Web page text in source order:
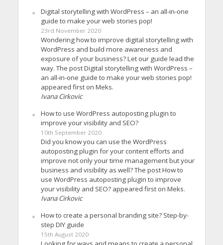
Digital storytelling with WordPress – an all-in-one
guide to make your web stories pop!
23rd November 2020
Wondering how to improve digital storytelling with
WordPress and build more awareness and
exposure of your business? Let our guide lead the
way. The post Digital storytelling with WordPress –
an all-in-one guide to make your web stories pop!
appeared first on Meks.
Ivana Cirkovic
How to use WordPress autoposting plugin to
improve your visibility and SEO?
10th September 2020
Did you know you can use the WordPress
autoposting plugin for your content efforts and
improve not only your time management but your
business and visibility as well? The post How to
use WordPress autoposting plugin to improve
your visibility and SEO? appeared first on Meks.
Ivana Cirkovic
How to create a personal branding site? Step-by-
step DIY guide
15th August 2020